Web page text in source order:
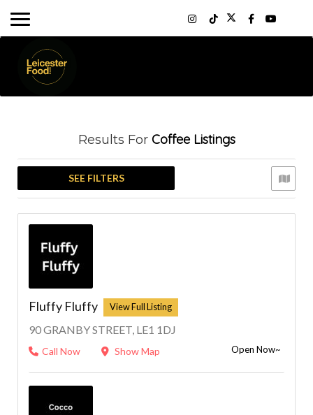
Results For Coffee Listings
SEE FILTERS
Fluffy Fluffy
90 GRANBY STREET, LE1 1DJ
Call Now Show Map Open Now~